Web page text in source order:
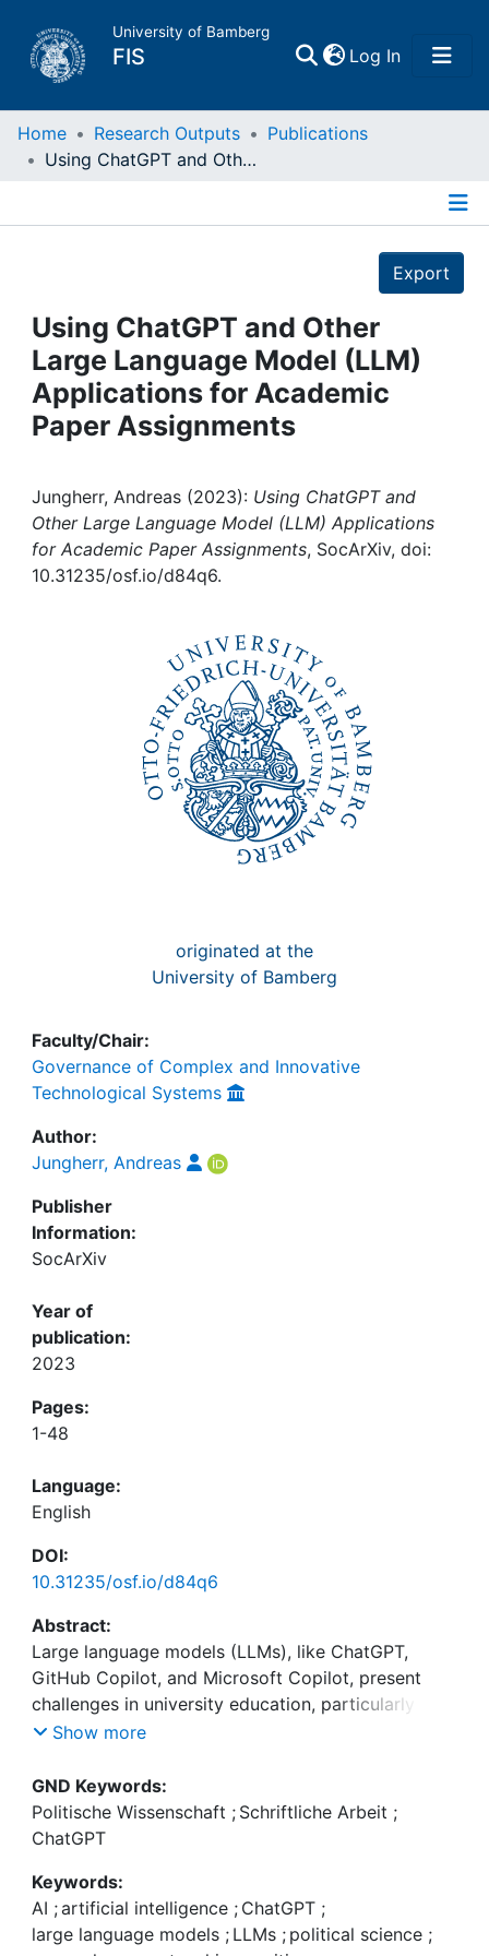
University of Bamberg
FIS Log In(current)
Home
Projects
People
Institutions
Awards
My FIS
Home Research Outputs
Publications
Using ChatGPT and Other Large Language Model (LLM) Applications for Academic Paper Assignments
Export
Using ChatGPT and Other
Large Language Model (LLM)
Applications for Academic
Paper Assignments
Jungherr, Andreas (2023): Using ChatGPT and
Other Large Language Model (LLM) Applications
for Academic Paper Assignments, SocArXiv, doi:
10.31235/osf.io/d84q6.
originated at the
University of Bamberg
Faculty/Chair:
Governance of Complex and Innovative
Technological Systems
Author:
Jungherr, Andreas
Publisher
Information:
SocArXiv
Year of
publication:
2023
Pages:
1-48
Language:
English
DOI:
10.31235/osf.io/d84q6
Abstract:
Large language models (LLMs), like ChatGPT,
GitHub Copilot, and Microsoft Copilot, present
challenges in university education, particularly for
paper assignments. These AI-driven tools enable
that were previously considered evidence of skill
acquisition, potentially affecting grading and skill
development. However, the use of these tools is
increasingly integrated into various software
Show more
GND Keywords:
Politische Wissenschaft ; Schriftliche Arbeit ;
ChatGPT
Keywords:
AI ;artificial intelligence ; ChatGPT ;
large language models ; LLMs ; political science ;